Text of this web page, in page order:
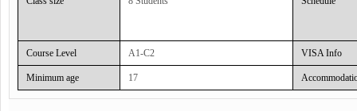
Classroom Hour :
Course Level A1-C2 VISA Info
Minimum age 17